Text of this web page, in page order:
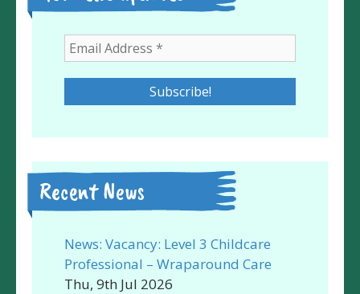
Recent News
News: Vacancy: Level 3 Childcare
Professional – Wraparound Care
Thu, 9th Jul 2026